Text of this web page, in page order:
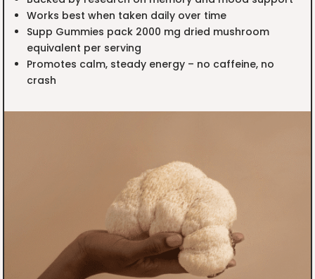
Works best when taken daily over time
Supp Gummies pack 2000 mg dried mushroom
equivalent per serving
Promotes calm, steady energy – no caffeine, no
crash